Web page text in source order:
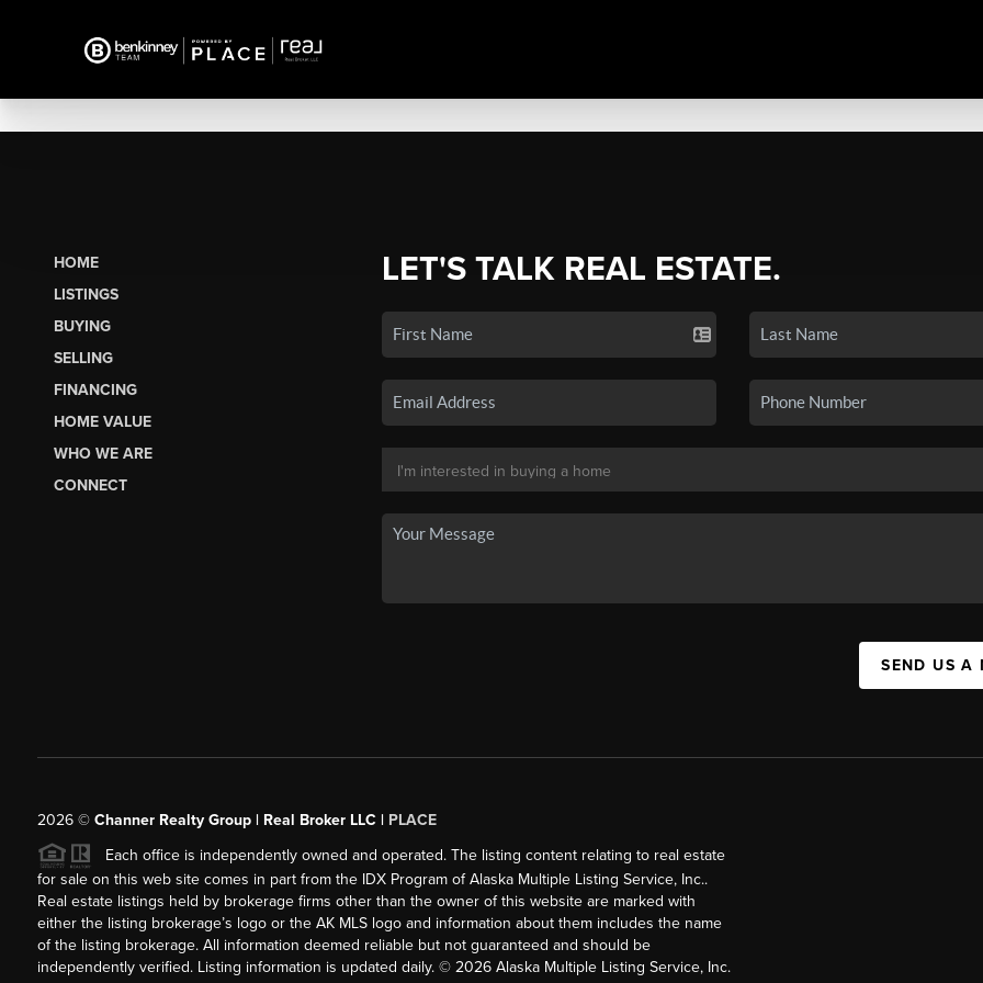
HOME
LISTINGS
BUYING
SELLING
FINANCING
HOME VALUE
WHO WE ARE
CONNECT
LET'S TALK REAL ESTATE.
SEND US A
2026© Channer Realty Group | Real Broker LLC | PLACE
Each office is independently owned and operated. The listing content relating to real estate
for sale on this web site comes in part from the IDX Program of Alaska Multiple Listing Service, Inc..
Real estate listings held by brokerage firms other than the owner of this website are marked with
either the listing brokerage’s logo or the AK MLS logo and information about them includes the name
of the listing brokerage. All information deemed reliable but not guaranteed and should be
independently verified. Listing information is updated daily. © 2026Alaska Multiple Listing Service, Inc.